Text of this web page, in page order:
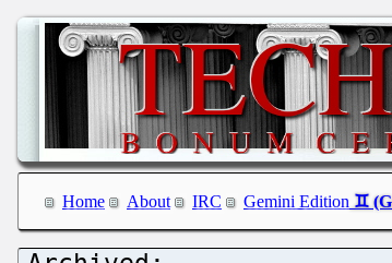
Home About IRC Gemini Edition